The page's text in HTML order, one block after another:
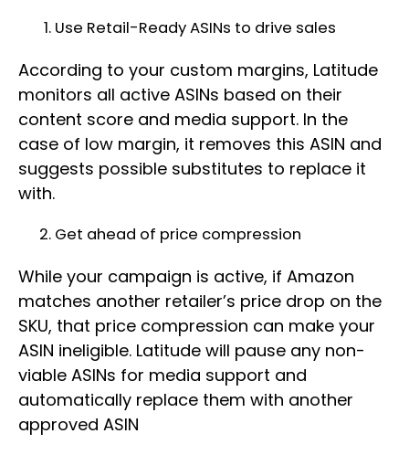
Use Retail-Ready ASINs to drive sales
According to your custom margins, Latitude
monitors all active ASINs based on their
content score and media support. In the
case of low margin, it removes this ASIN and
suggests possible substitutes to replace it
with.
Get ahead of price compression
While your campaign is active, if Amazon
matches another retailer’s price drop on the
SKU, that price compression can make your
ASIN ineligible. Latitude will pause any non-
viable ASINs for media support and
automatically replace them with another
approved ASIN